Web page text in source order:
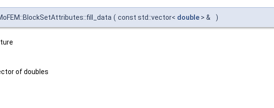
( const std::vector< double > & )
of doubles